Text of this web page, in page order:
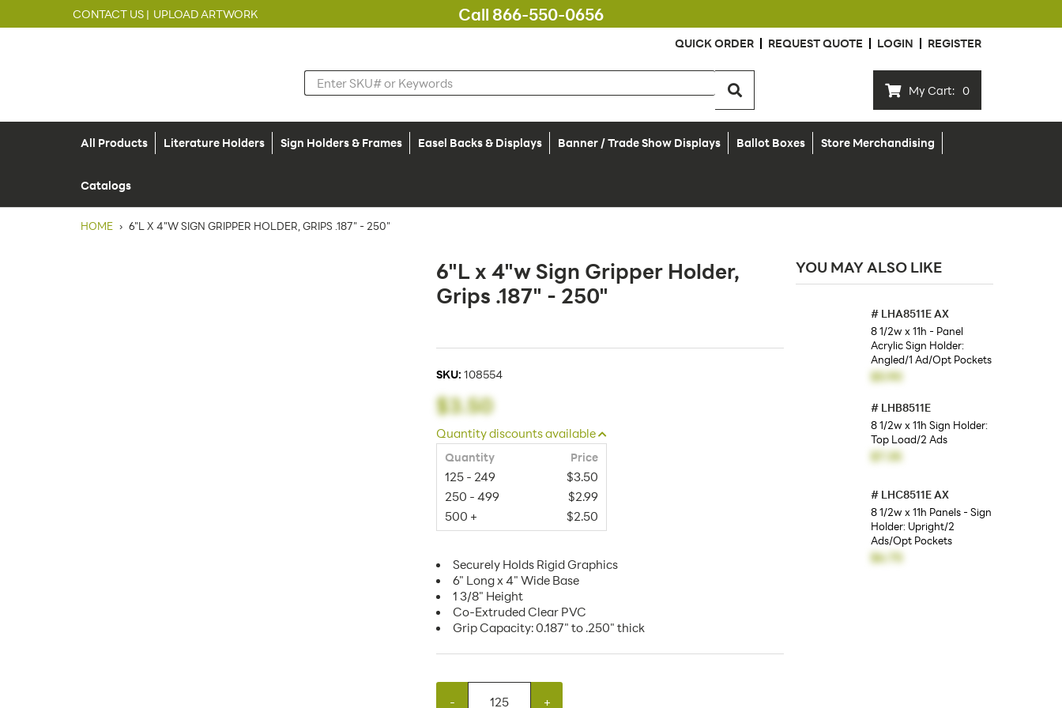
CONTACT US | UPLOAD ARTWORK Call 866-550-0656
QUICK ORDER REQUEST QUOTE LOGIN REGISTER
My Cart: 0
All Products Literature Holders Sign Holders & Frames Easel Backs & Displays Banner / Trade Show Displays Ballot Boxes Store Merchandising
Catalogs
HOME › 6"L X 4"W SIGN GRIPPER HOLDER, GRIPS .187" - 250"
6"L x 4"w Sign Gripper Holder,
Grips .187" - 250"
SKU: 108554
$3.50
Quantity discounts available
Quantity Price
125 - 249
$3.50
250 - 499
$2.99
500 +
$2.50
Securely Holds Rigid Graphics
6" Long x 4" Wide Base
1 3/8" Height
Co-Extruded Clear PVC
Grip Capacity: 0.187" to .250" thick
- +
YOU MAY ALSO LIKE
# LHA8511E AX
8 1/2w x 11h - Panel
Acrylic Sign Holder:
Angled/1 Ad/Opt Pockets
$5.90
# LHB8511E
8 1/2w x 11h Sign Holder:
Top Load/2 Ads
$7.35
# LHC8511E AX
8 1/2w x 11h Panels - Sign
Holder: Upright/2
Ads/Opt Pockets
$6.75